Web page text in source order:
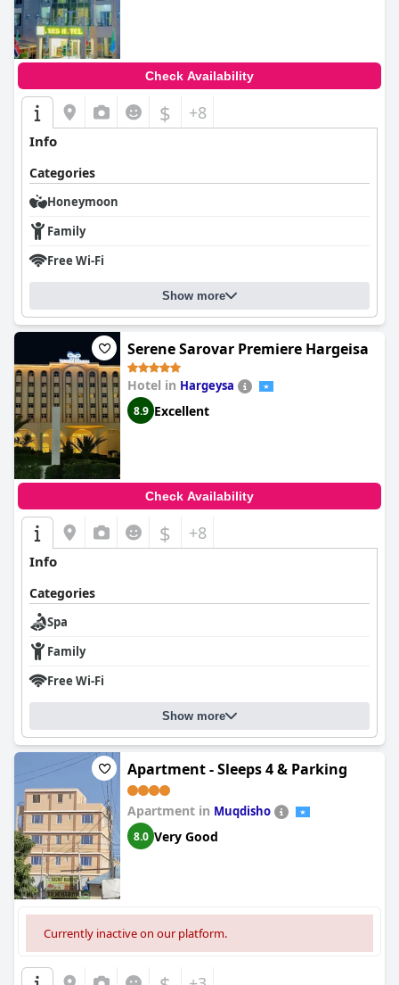
Check Availability
$ +8
Info
Categories
Honeymoon
Family
Free Wi-Fi
Show more
Serene Sarovar Premiere Hargeisa
Hotel in Hargeysa
8.9 Excellent
Check Availability
$ +8
Info
Categories
Spa
Family
Free Wi-Fi
Show more
Apartment - Sleeps 4 & Parking
Apartment in Muqdisho
8.0 Very Good
Currently inactive on our platform.